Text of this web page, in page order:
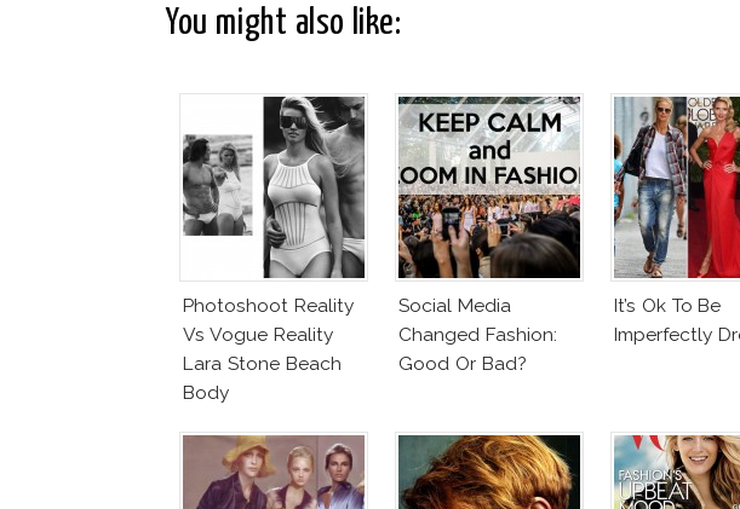
You might also like:
Photoshoot Reality
Vs Vogue Reality
Lara Stone Beach
Body
Social Media
Changed Fashion:
Good Or Bad?
It’s Ok To Be
Imperfectly